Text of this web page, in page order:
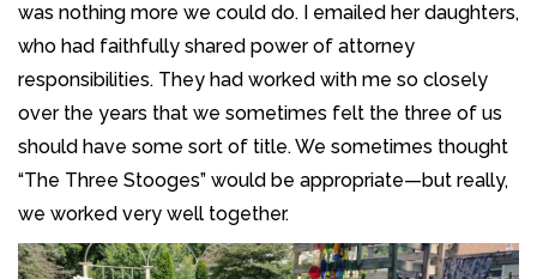
was nothing more we could do. I emailed her daughters,
who had faithfully shared power of attorney
responsibilities. They had worked with me so closely
over the years that we sometimes felt the three of us
should have some sort of title. We sometimes thought
“The Three Stooges” would be appropriate—but really,
we worked very well together.